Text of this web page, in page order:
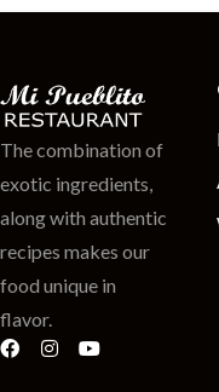
The combination of
exotic ingredients,
along with authentic
recipes makes our
food unique in
flavor.